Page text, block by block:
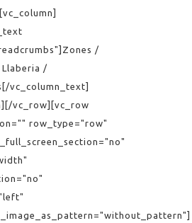
/
Llaberia /
vc_column_text]
vc_row][vc_row
row_type="row"